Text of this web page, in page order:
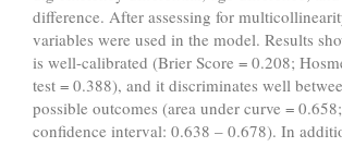
difference. After assessing for
variables were used in the model. Results
is well-calibrated (Brier Score = 0.208;
test = 0.388), and it discriminates well
possible outcomes (area under curve =
confidence interval: 0.638 – 0.678). In